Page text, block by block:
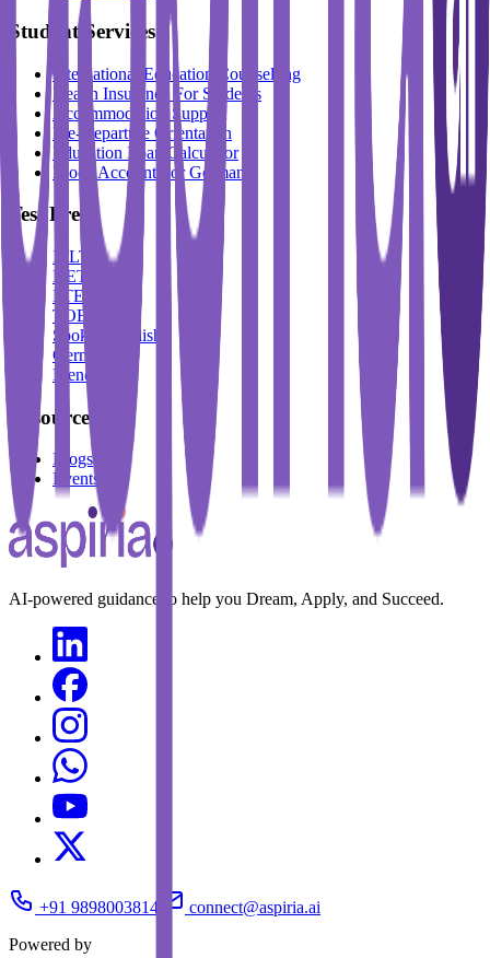
Student Services
International Education Counselling
Health Insurance For Students
Accommodation Support
Pre-Departure Orientation
Education Loan Calculator
Block Account For Germany
Test Prep
IELTS
DET
PTE
TOEFL
Spoken English
German
French
Resources
Blogs
Events
AI-powered guidance to help you Dream, Apply, and Succeed.
+91 9898003814
connect@aspiria.ai
Powered by